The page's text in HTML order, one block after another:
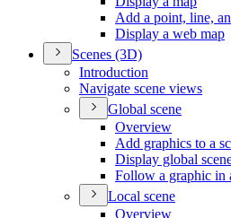
Add a point, line,
Display a web map
Scenes (3D)
Introduction
Navigate scene views
Global scene
Overview
Add graphics to a
Display global
Follow a graphic in
Local scene
Overview